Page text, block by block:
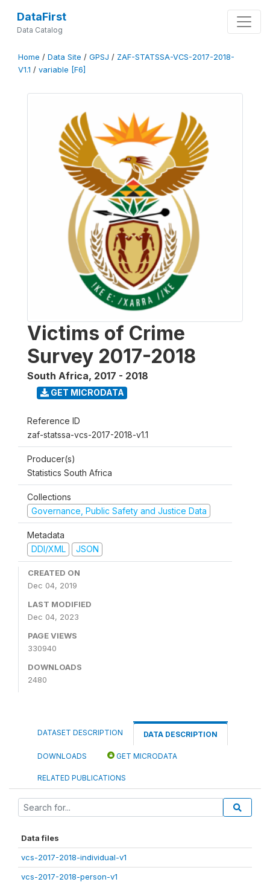
DataFirst
Data Catalog
Home / Data Site / GPSJ / ZAF-STATSSA-VCS-2017-2018-
V1.1 / variable [F6]
Victims of Crime
Survey 2017-2018
South Africa, 2017 - 2018
GET MICRODATA
Reference ID
zaf-statssa-vcs-2017-2018-v1.1
Producer(s)
Statistics South Africa
Collections
Governance, Public Safety and Justice Data
Metadata
DDI/XML
JSON
CREATED ON
Dec 04, 2019
LAST MODIFIED
Dec 04, 2023
PAGE VIEWS
330940
DOWNLOADS
2480
DATASET DESCRIPTION DATA DESCRIPTION
DOWNLOADS GET MICRODATA
RELATED PUBLICATIONS
Data files
vcs-2017-2018-individual-v1
vcs-2017-2018-person-v1